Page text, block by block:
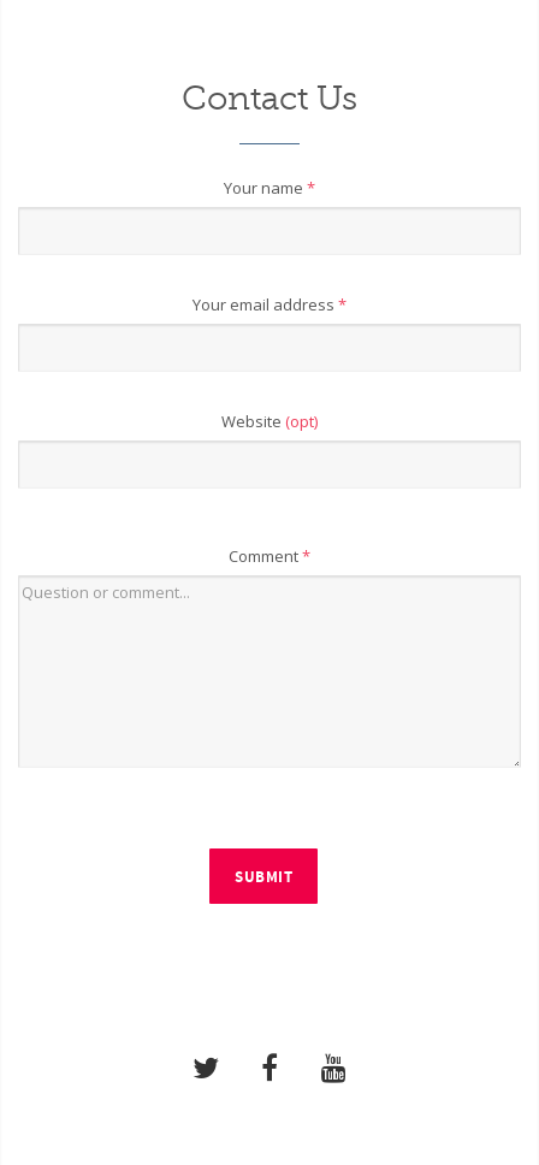
Contact Us
Your name *
Your email address *
Website (opt)
Comment*
SUBMIT